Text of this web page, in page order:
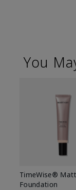
You
TimeWise®
Foundation